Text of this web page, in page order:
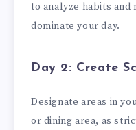
to analyze habits and
dominate your day.
Day 2: Create
Designate areas in
or dining area, as